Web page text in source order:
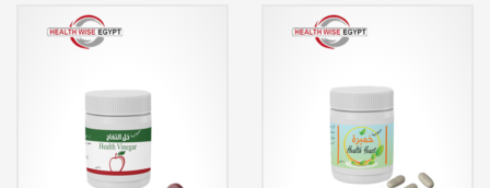
colon disorders
– Reducing the level of
cholesterol in the blood
giving the skin freshness
and radiance
It contains selenium and
pan-glucan, which support